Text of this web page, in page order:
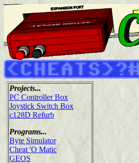
Projects...
PC Controller Box
Joystick Switch Box
c128D Refurb
Programs...
Byte Simulator
Cheat 'O Matic
GEOS